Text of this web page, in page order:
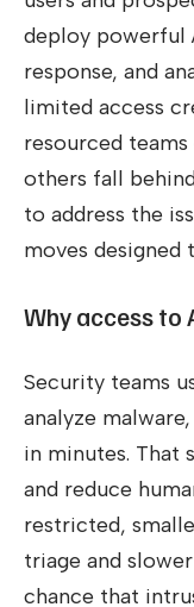
deploy powerful
response, and
limited access
resourced
others fall
to address the
moves designed
Why access to
Security teams
analyze
in minutes. That
and reduce
restricted,
triage and
chance that